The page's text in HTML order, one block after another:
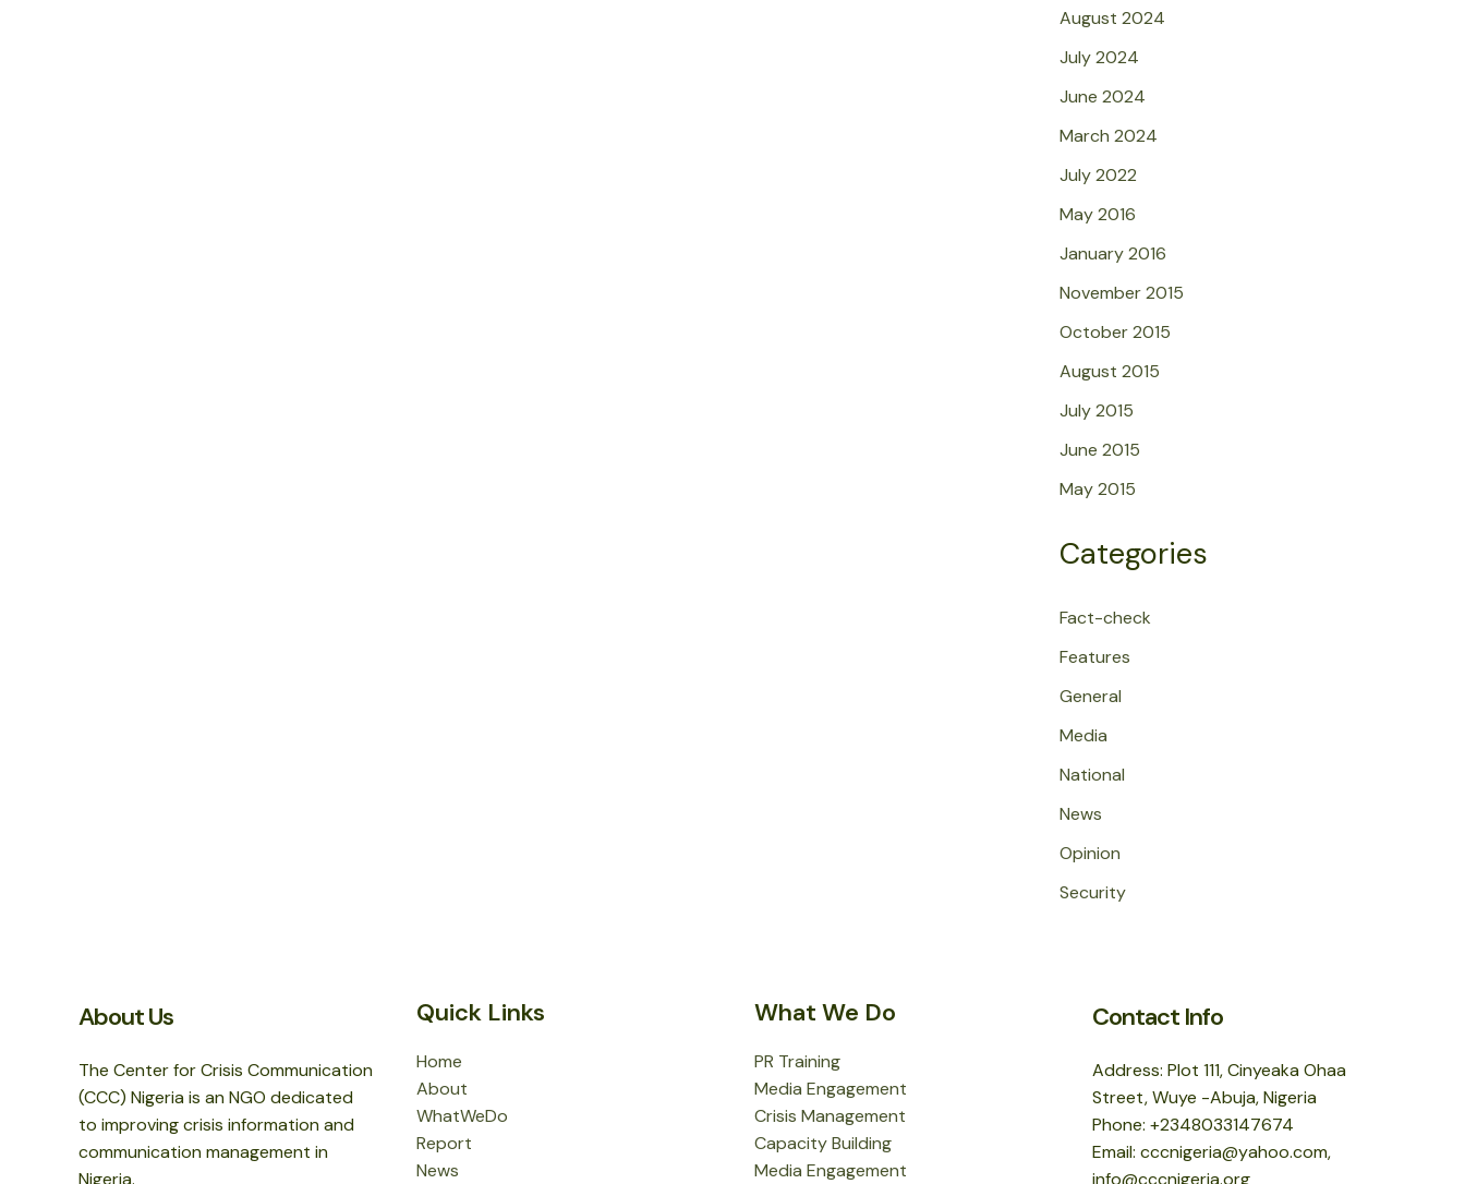
August 2024
July 2024
June 2024
March 2024
July 2022
May 2016
January 2016
November 2015
October 2015
August 2015
July 2015
June 2015
May 2015
Categories
Fact-check
Features
General
Media
National
News
Opinion
Security
About Us
The Center for Crisis Communication
(CCC) Nigeria is an NGO dedicated
to improving crisis information and
communication management in
Nigeria.
Quick Links
Home
About
WhatWeDo
Report
News
What We Do
PR Training
Media Engagement
Crisis Management
Capacity Building
Media Engagement
Contact Info
Address: Plot 111, Cinyeaka Ohaa
Street, Wuye -Abuja, Nigeria
Phone: +2348033147674
Email: cccnigeria@yahoo.com,
info@cccnigeria.org